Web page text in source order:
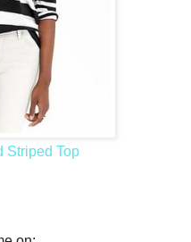
Striped Top